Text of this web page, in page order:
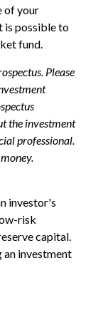
of your
is possible to
fund.
Please
the investment
professional.
investor's
risk
capital.
an investment